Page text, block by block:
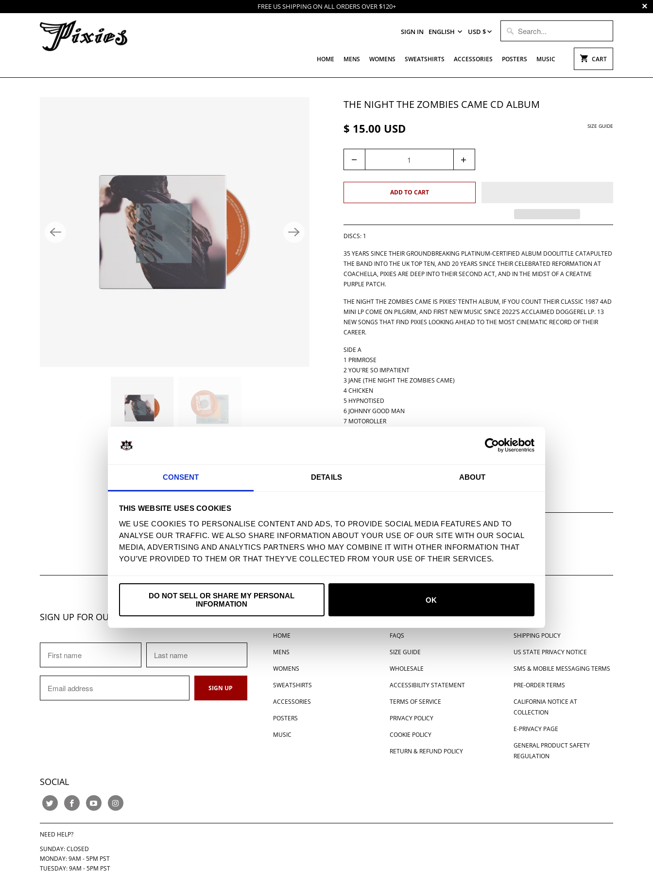
CONSENT DETAILS ABOUT
THIS WEBSITE USES COOKIES
WE USE COOKIES TO PERSONALISE CONTENT AND ADS, TO PROVIDE SOCIAL MEDIA FEATURES AND TO
ANALYSE OUR TRAFFIC. WE ALSO SHARE INFORMATION ABOUT YOUR USE OF OUR SITE WITH OUR SOCIAL
MEDIA, ADVERTISING AND ANALYTICS PARTNERS WHO MAY COMBINE IT WITH OTHER INFORMATION THAT
YOU’VE PROVIDED TO THEM OR THAT THEY’VE COLLECTED FROM YOUR USE OF THEIR SERVICES.
DO NOT SELL OR SHARE MY PERSONAL
INFORMATION
OK
FREE US SHIPPING ON ALL ORDERS OVER $120+
SIGN IN ENGLISH USD $
HOME MENS WOMENS SWEATSHIRTS ACCESSORIES POSTERS MUSIC CART
THE NIGHT THE ZOMBIES CAME CD ALBUM
SIZE GUIDE
$ 15.00 USD
N
I
Y
ADD TO CART
DISCS: 1
35 YEARS SINCE THEIR GROUNDBREAKING PLATINUM-CERTIFIED ALBUM DOOLITTLE CATAPULTED
THE BAND INTO THE UK TOP TEN, AND 20 YEARS SINCE THEIR CELEBRATED REFORMATION AT
COACHELLA, PIXIES ARE DEEP INTO THEIR SECOND ACT, AND IN THE MIDST OF A CREATIVE
PURPLE PATCH.
THE NIGHT THE ZOMBIES CAME IS PIXIES’ TENTH ALBUM, IF YOU COUNT THEIR CLASSIC 1987 4AD
MINI LP COME ON PILGRIM, AND FIRST NEW MUSIC SINCE 2022’S ACCLAIMED DOGGEREL LP. 13
NEW SONGS THAT FIND PIXIES LOOKING AHEAD TO THE MOST CINEMATIC RECORD OF THEIR
CAREER.
SIDE A
1 PRIMROSE
2 YOU'RE SO IMPATIENT
3 JANE (THE NIGHT THE ZOMBIES CAME)
4 CHICKEN
5 HYPNOTISED
6 JOHNNY GOOD MAN
7 MOTOROLLER
TWEET SHARE PIN IT EMAIL
YOU MAY ALSO LIKE
SIGN UP FOR OUR NEWSLETTER MENU
HOME
MENS
WOMENS
SWEATSHIRTS
ACCESSORIES
POSTERS
MUSIC
SUPPORT
FAQS
SIZE GUIDE
WHOLESALE
ACCESSIBILITY STATEMENT
TERMS OF SERVICE
PRIVACY POLICY
COOKIE POLICY
RETURN & REFUND POLICY
SHIPPING POLICY
US STATE PRIVACY NOTICE
SMS & MOBILE MESSAGING TERMS
PRE-ORDER TERMS
CALIFORNIA NOTICE AT
COLLECTION
E-PRIVACY PAGE
GENERAL PRODUCT SAFETY
REGULATION
SOCIAL
NEED HELP?
SUNDAY: CLOSED
MONDAY: 9AM - 5PM PST
TUESDAY: 9AM - 5PM PST